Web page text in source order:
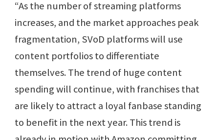
“As the number of streaming platforms
increases, and the market approaches peak
fragmentation, SVoD platforms will use
content portfolios to differentiate
themselves. The trend of huge content
spending will continue, with franchises that
are likely to attract a loyal fanbase standing
to benefit in the next year. This trend is